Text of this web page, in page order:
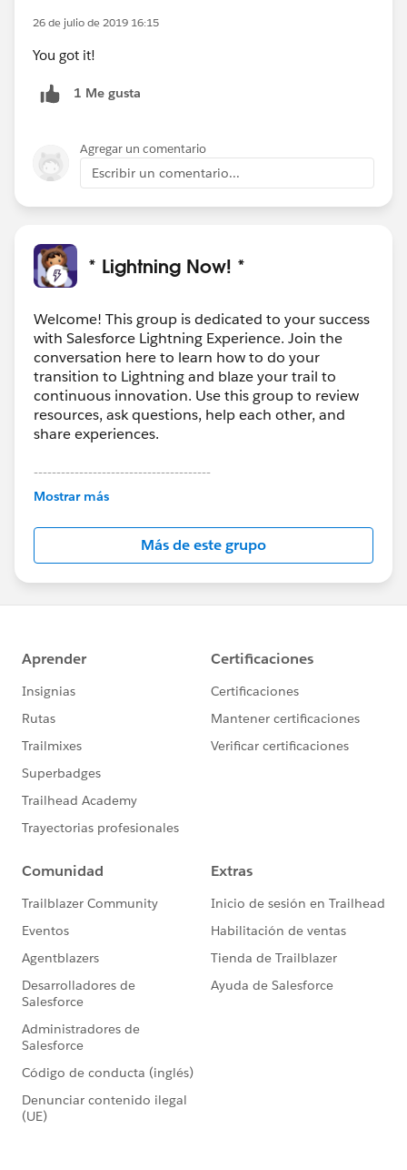
26 de julio de 2019 16:15
You got it!
1 Me gusta
Agregar un comentario
Escribir un comentario...
* Lightning Now! *
Welcome! This group is dedicated to your success
with Salesforce Lightning Experience. Join the
conversation here to learn how to do your
transition to Lightning and blaze your trail to
continuous innovation. Use this group to review
resources, ask questions, help each other, and
share experiences.
---------------------------------------
This group is maintained and moderated by
this group falls under the official Forward-Looking
http://investor.salesforce.com/about-
us/investor/forward-looking-
statements/default.aspx
Mostrar más
Más de este grupo